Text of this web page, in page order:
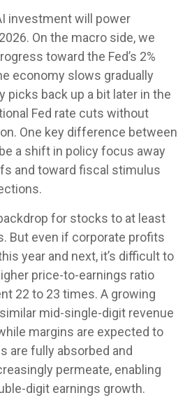
investment will power
On the macro side, we
toward the Fed’s 2%
economy slows gradually
picks back up a bit later in the
Fed rate cuts without
One key difference between
a shift in policy focus away
and toward fiscal stimulus
for stocks to at least
But even if corporate profits
year and next, it’s difficult to
price-to-earnings ratio
22 to 23 times. A growing
mid-single-digit revenue
margins are expected to
are fully absorbed and
permeate, enabling
digit earnings growth.